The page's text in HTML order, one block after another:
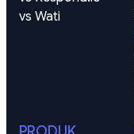
vs Wati